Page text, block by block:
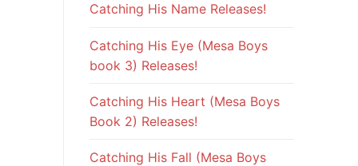
Catching His Name Releases!
Catching His Eye (Mesa Boys
book 3) Releases!
Catching His Heart (Mesa Boys
Book 2) Releases!
Catching His Fall (Mesa Boys